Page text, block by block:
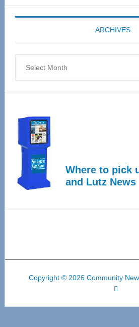
Expo
coming
April
ARCHIVES
Where to pick
and Lutz News
Copyright © 2026 Community
